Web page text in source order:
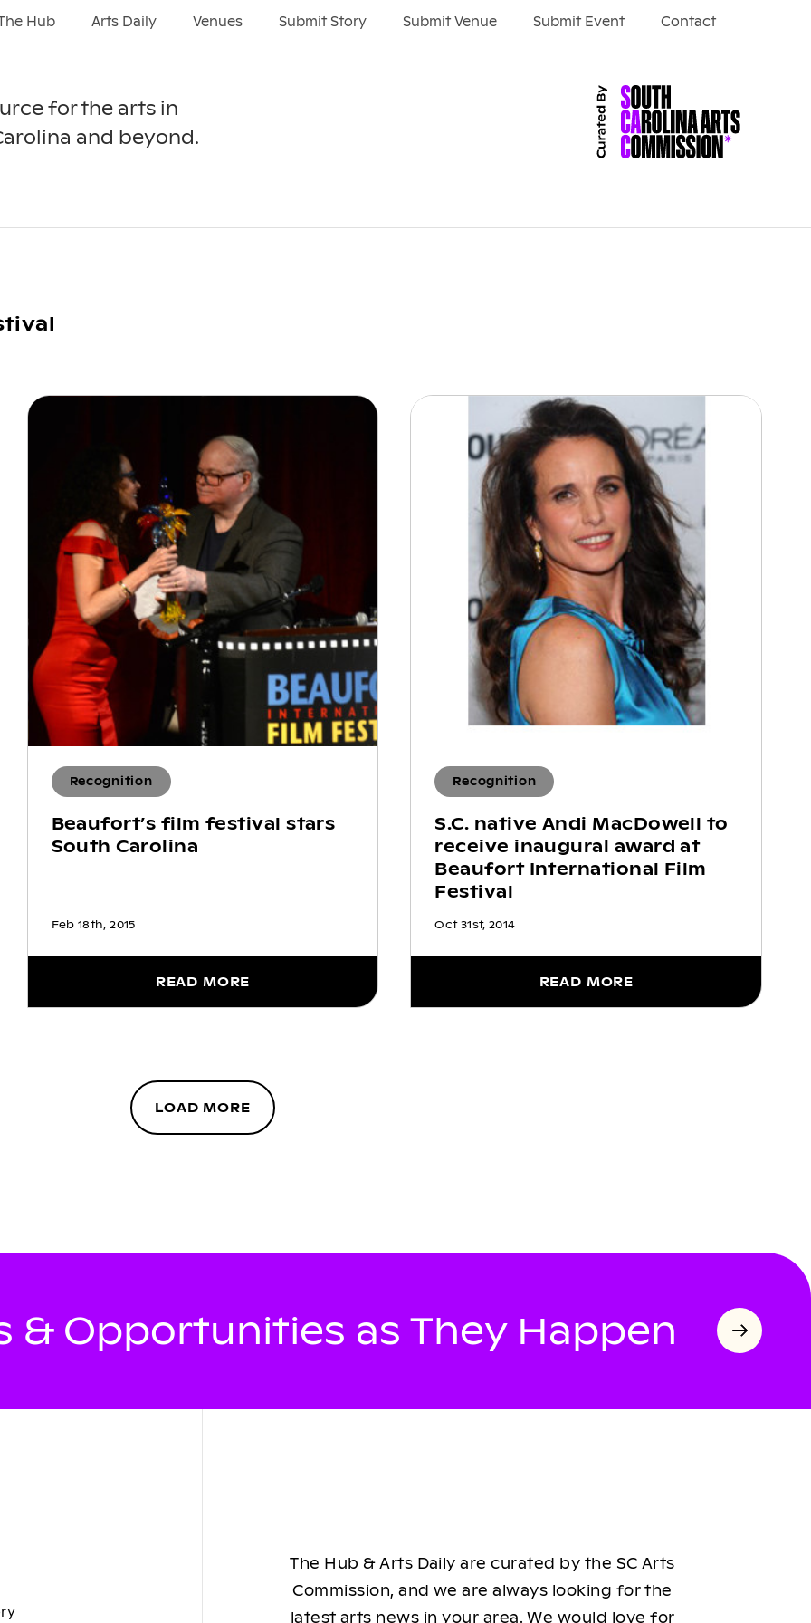
Hub Arts Daily Venues Submit Story Submit Venue Submit Event Contact
for the arts in
and beyond.
Recognition
Beaufort’s film festival stars
South Carolina
Feb 18th, 2015
READ MORE
Recognition
S.C. native Andi MacDowell to
receive inaugural award at
Beaufort International Film
Festival
Oct 31st, 2014
READ MORE
LOAD MORE
& Opportunities as They Happen
The Hub & Arts Daily are curated by the SC Arts
Commission, and we are always looking for the
latest arts news in your area. We would love for